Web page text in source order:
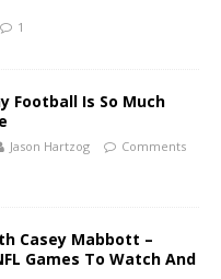
1
Football Is So Much
Jason Hartzog
Comments
Casey Mabbott –
Games To Watch And